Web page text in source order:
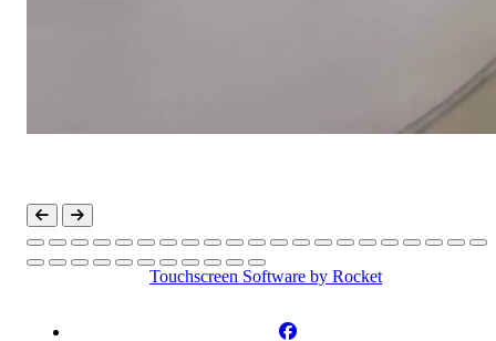
Touchscreen Software by Rocket